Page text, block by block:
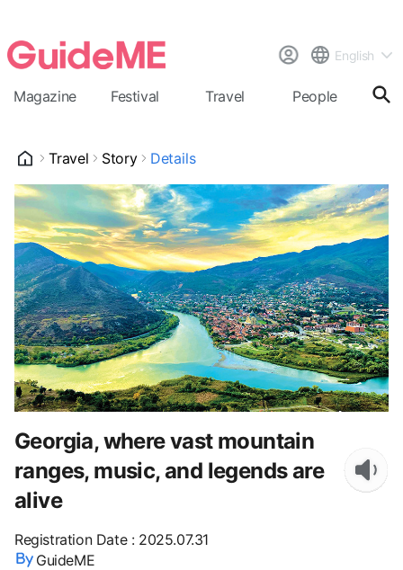
English
Magazine Festival Travel People
Travel Story Details
Georgia, where vast mountain
ranges, music, and legends are
alive
Registration Date: 2025.07.31
GuideME